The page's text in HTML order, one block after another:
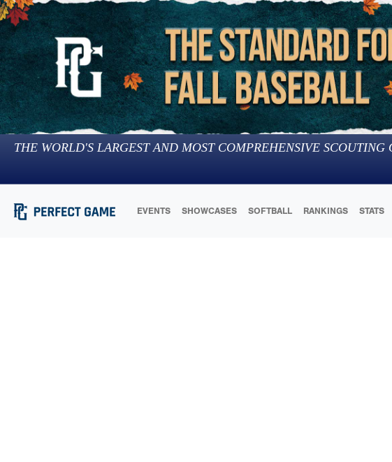
THE WORLD'S LARGEST AND MOST COMPREHENSIVE SCOUTING
EVENTS SHOWCASES SOFTBALL RANKINGS STATS